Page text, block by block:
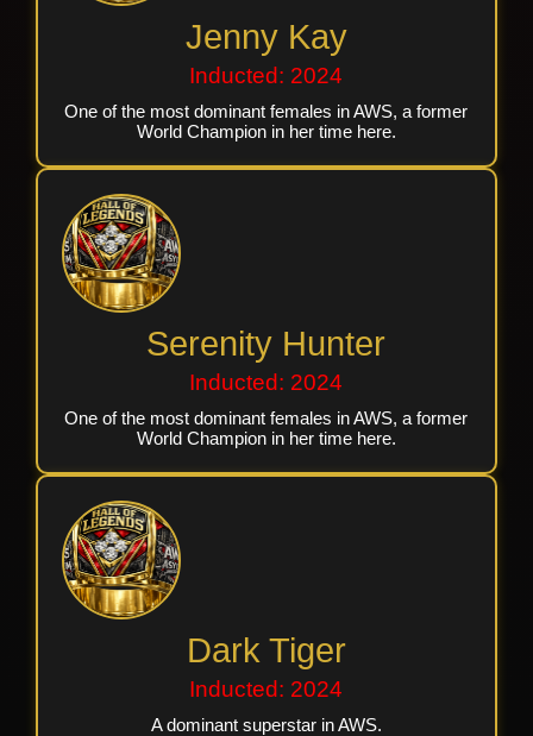
Jenny Kay
Inducted: 2024
One of the most dominant females in AWS, a former
World Champion in her time here.
Serenity Hunter
Inducted: 2024
One of the most dominant females in AWS, a former
World Champion in her time here.
Dark Tiger
Inducted: 2024
A dominant superstar in AWS.